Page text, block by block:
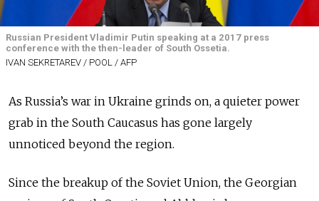
Russian President Vladimir Putin speaking at a 2017 press
conference with the then-leader of South Ossetia.
IVAN SEKRETAREV / POOL / AFP
As Russia’s war in Ukraine grinds on, a quieter power
grab in the South Caucasus has gone largely
unnoticed beyond the region.
Since the breakup of the Soviet Union, the Georgian